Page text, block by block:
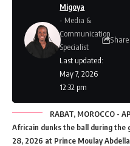
Last updated:
May 7, 2026
12:32 pm
Migoya
- Media &
Communication
Specialist
Share
RABAT, MOROCCO -
Africain dunks the ball during the
28, 2026 at Prince Moulay